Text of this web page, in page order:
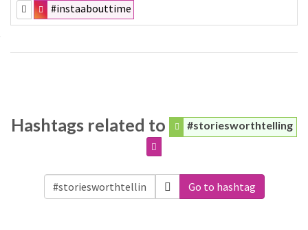
#instaabouttime
Hashtags related to #storiesworthtelling
Go to hashtag